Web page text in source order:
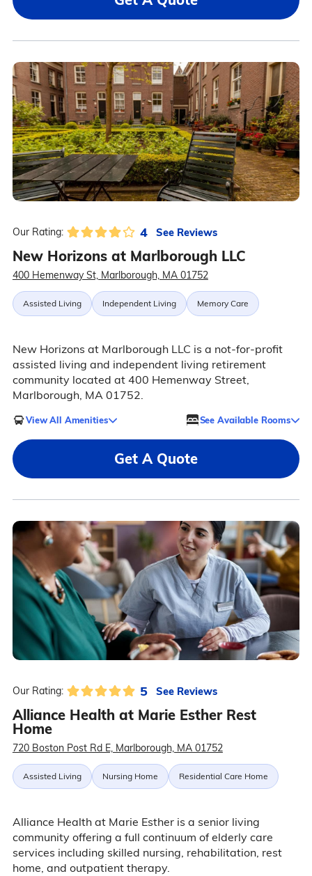
Our Rating: 4 See Reviews
New Horizons at Marlborough LLC
400 Hemenway St, Marlborough, MA 01752
Assisted Living Independent Living Memory Care
New Horizons at Marlborough LLC is a not-for-profit
assisted living and independent living retirement
community located at 400 Hemenway Street,
Marlborough, MA 01752.
View All Amenities See Available Rooms
Get A Quote
Our Rating: 5 See Reviews
Alliance Health at Marie Esther Rest
Home
720 Boston Post Rd E, Marlborough, MA 01752
Assisted Living Nursing Home Residential Care Home
Alliance Health at Marie Esther is a senior living
community offering a full continuum of elderly care
services including skilled nursing, rehabilitation, rest
home, and outpatient therapy.